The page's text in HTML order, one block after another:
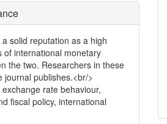
solid reputation as a high
of international monetary
the two. Researchers in these
publishes.<br/>
rate behaviour,
fiscal policy, international